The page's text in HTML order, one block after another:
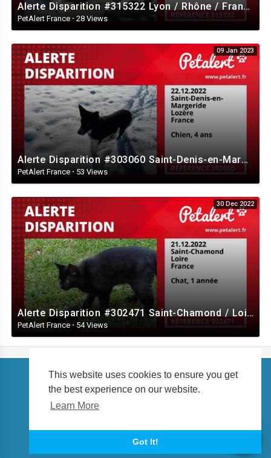
This website uses cookies to ensure you get
the best experience on our website.
Learn More
Got It!
Alerte Disparition #315322 Lyon / Rhône / France
PetAlert France · 28 Views
09 Jan 2023
Alerte Disparition #303060 Saint-Denis-en-Margeride / Lozère / France
PetAlert France · 53 Views
30 Dec 2022
Alerte Disparition #302471 Saint-Chamond / Loire / France
PetAlert France · 54 Views
Copyright © 2026 petalert.tv. All rights reserved.